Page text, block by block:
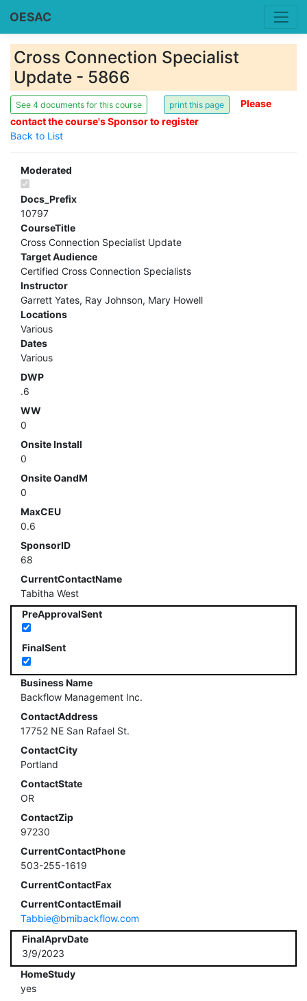
OESAC
Cross Connection Specialist
Update - 5866
See 4 documents for this course
Please
contact the course's Sponsor to register
Back to List
Moderated
Docs_Prefix
10797
CourseTitle
Cross Connection Specialist Update
Target Audience
Certified Cross Connection Specialists
Instructor
Garrett Yates, Ray Johnson, Mary Howell
Locations
Various
Dates
Various
DWP
.6
WW
0
Onsite Install
0
Onsite OandM
0
MaxCEU
0.6
SponsorID
68
CurrentContactName
Tabitha West
PreApprovalSent
FinalSent
Business Name
Backflow Management Inc.
ContactAddress
17752 NE San Rafael St.
ContactCity
Portland
ContactState
OR
ContactZip
97230
CurrentContactPhone
503-255-1619
CurrentContactFax
CurrentContactEmail
Tabbie@bmibackflow.com
FinalAprvDate
3/9/2023
HomeStudy
yes